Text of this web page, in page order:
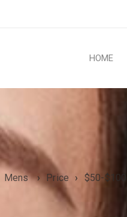
HOME
Mens › Price › $50-$100